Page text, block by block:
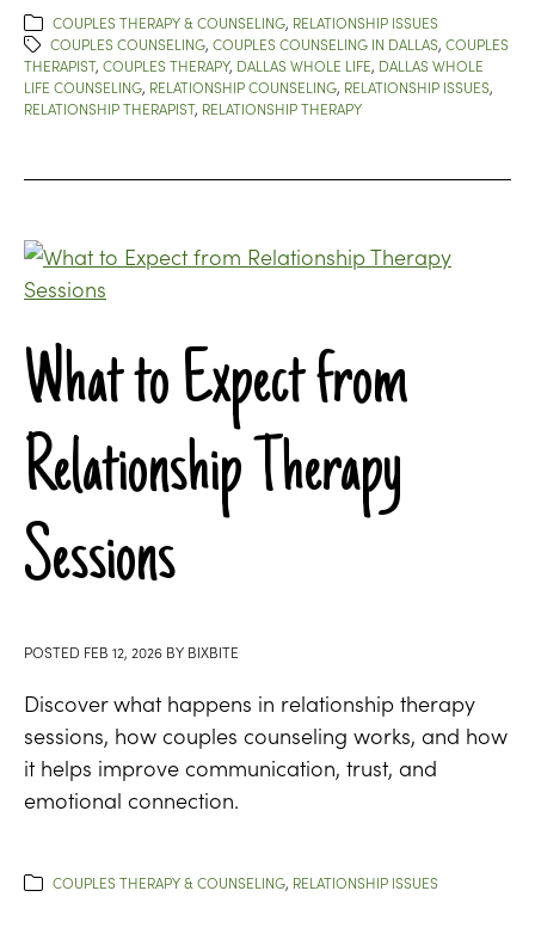
COUPLES THERAPY & COUNSELING, RELATIONSHIP ISSUES
COUPLES COUNSELING, COUPLES COUNSELING IN DALLAS, COUPLES
THERAPIST, COUPLES THERAPY, DALLAS WHOLE LIFE, DALLAS WHOLE
LIFE COUNSELING, RELATIONSHIP COUNSELING, RELATIONSHIP ISSUES,
RELATIONSHIP THERAPIST, RELATIONSHIP THERAPY
What to Expect from
Relationship Therapy
Sessions
POSTED FEB 12, 2026 BY BIXBITE
Discover what happens in relationship therapy
sessions, how couples counseling works, and how
it helps improve communication, trust, and
emotional connection.
COUPLES THERAPY & COUNSELING, RELATIONSHIP ISSUES